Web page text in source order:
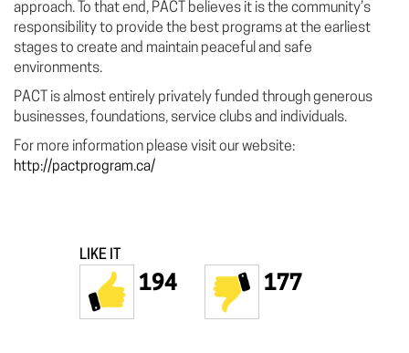
approach. To that end, PACT believes it is the community’s
responsibility to provide the best programs at the earliest
stages to create and maintain peaceful and safe
environments.
PACT is almost entirely privately funded through generous
businesses, foundations, service clubs and individuals.
For more information please visit our website:
http://pactprogram.ca/
LIKE IT
194 177